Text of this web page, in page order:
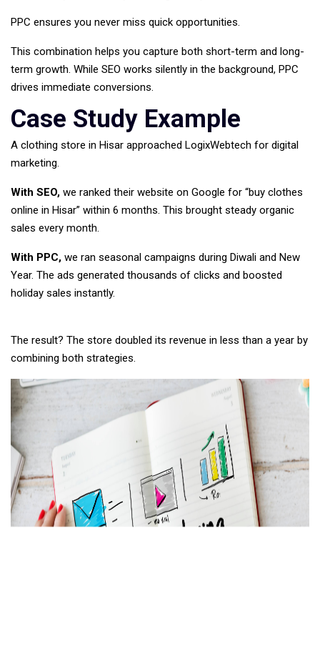
PPC ensures you never miss quick opportunities.
This combination helps you capture both short-term and long-
term growth. While SEO works silently in the background, PPC
drives immediate conversions.
Case Study Example
A clothing store in Hisar approached LogixWebtech for digital
marketing.
With SEO, we ranked their website on Google for “buy clothes
online in Hisar” within 6 months. This brought steady organic
sales every month.
With PPC, we ran seasonal campaigns during Diwali and New
Year. The ads generated thousands of clicks and boosted
holiday sales instantly.
The result? The store doubled its revenue in less than a year by
combining both strategies.